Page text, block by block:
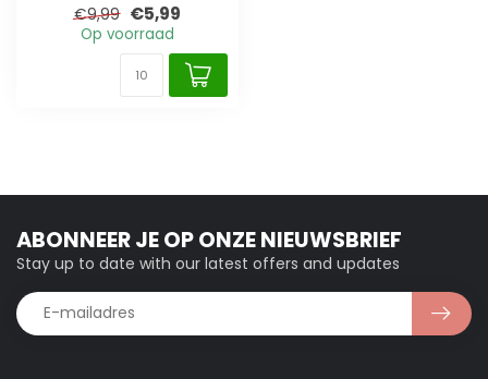
€9,99 €5,99
Op voorraad
ABONNEER JE OP ONZE NIEUWSBRIEF
Stay up to date with our latest offers and updates